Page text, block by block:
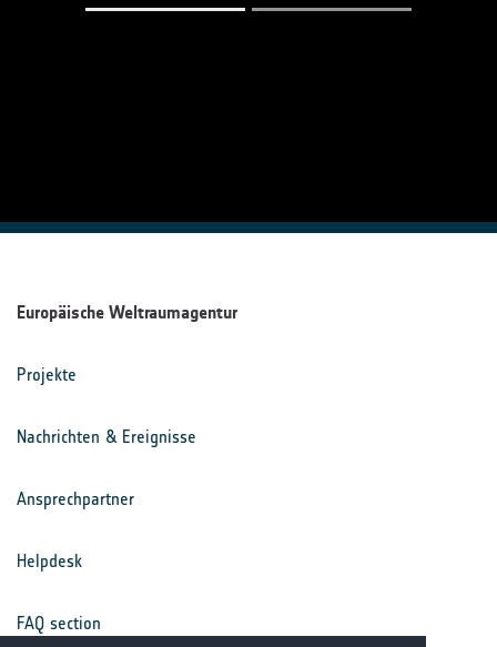
Europäische Weltraumagentur
Projekte
Nachrichten & Ereignisse
Ansprechpartner
Helpdesk
FAQ section